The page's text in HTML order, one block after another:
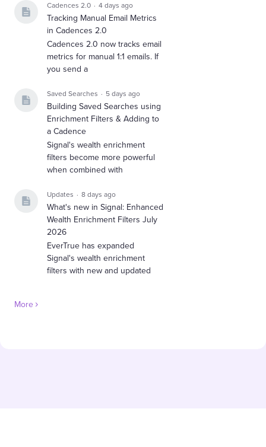
Cadences 2.0 4 days ago
Tracking Manual Email Metrics
in Cadences 2.0
Cadences 2.0 now tracks email
metrics for manual 1:1 emails. If
you send a
Saved Searches 5 days ago
Building Saved Searches using
Enrichment Filters & Adding to
a Cadence
Signal's wealth enrichment
filters become more powerful
when combined with
Updates 8 days ago
What's new in Signal: Enhanced
Wealth Enrichment Filters July
2026
EverTrue has expanded
Signal's wealth enrichment
filters with new and updated
More